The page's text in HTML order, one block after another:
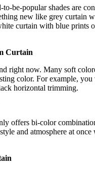
be-popular shades are
new like grey curtain
curtain with blue prints
Curtain
right now. Many soft
color. For example,
horizontal trimming.
offers bi-color
and atmosphere at